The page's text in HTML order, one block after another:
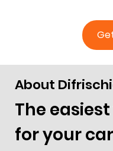
About
The
for your car